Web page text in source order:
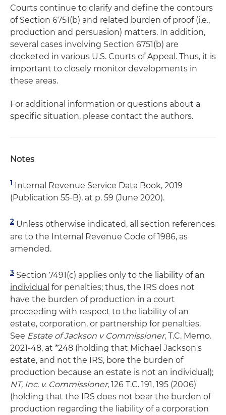
Courts continue to clarify and define the contours
of Section 6751(b) and related burden of proof (i.e.,
production and persuasion) matters. In addition,
several cases involving Section 6751(b) are
docketed in various U.S. Courts of Appeal. Thus, it is
important to closely monitor developments in
these areas.
For additional information or questions about a
specific situation, please contact the authors.
Notes
1
Internal Revenue Service Data Book, 2019
(Publication 55-B), at p. 59 (June 2020).
2 Unless otherwise indicated, all section references
are to the Internal Revenue Code of 1986, as
amended.
3 Section 7491(c) applies only to the liability of an
individual for penalties; thus, the IRS does not
have the burden of production in a court
proceeding with respect to the liability of an
estate, corporation, or partnership for penalties.
See Estate of Jackson v Commissioner, T.C. Memo.
2021-48, at *248 (holding that Michael Jackson's
estate, and not the IRS, bore the burden of
production because an estate is not an individual);
NT, Inc. v. Commissioner, 126 T.C. 191, 195 (2006)
(holding that the IRS does not bear the burden of
production regarding the liability of a corporation